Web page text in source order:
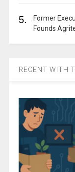
5.
Former
Founds
RECENT WITH